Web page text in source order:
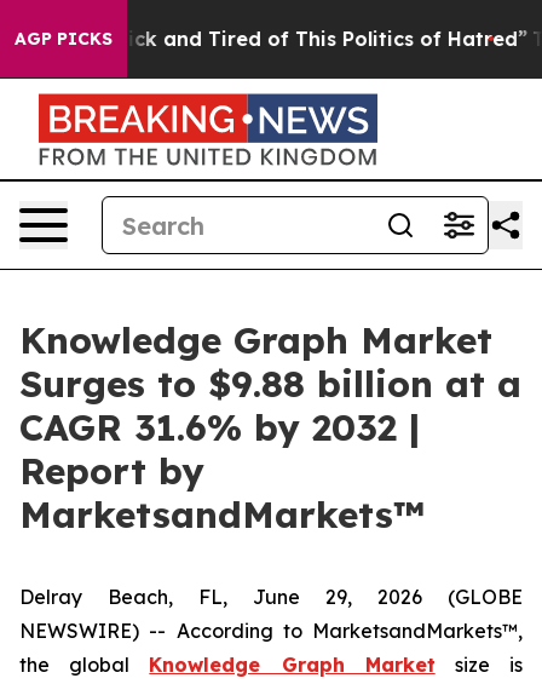
AGP PICKS
Are Sick and Tired of This Politics of Hatred” The
Knowledge Graph Market
Surges to $9.88 billion at a
CAGR 31.6% by 2032 |
Report by
MarketsandMarkets™
Delray Beach, FL, June 29, 2026 (GLOBE
NEWSWIRE) -- According to MarketsandMarkets™,
the global Knowledge Graph Market size is